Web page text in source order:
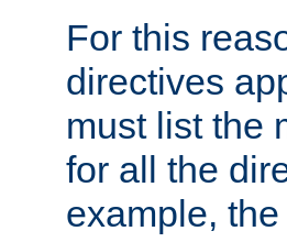
For this
directives
must list the
for all the
example,